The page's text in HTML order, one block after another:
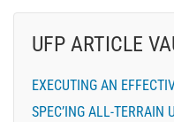
UFP ARTICLE
EXECUTING AN
SPEC’ING ALL-TERRAIN